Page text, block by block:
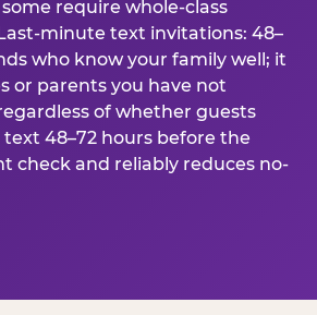
require whole-class
minute text invitations: 48–
who know your family well; it
or parents you have not
of whether guests
text 48–72 hours before the
check and reliably reduces no-